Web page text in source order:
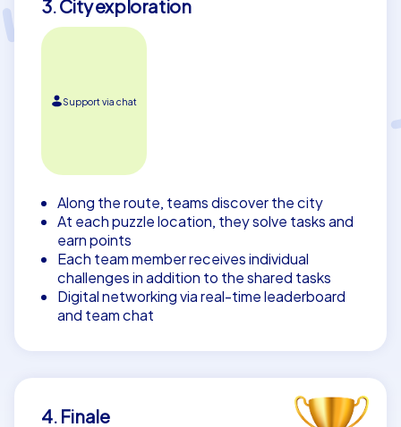
3. City exploration
Support via chat
Along the route, teams discover the city
At each puzzle location, they solve tasks and
earn points
Each team member receives individual
challenges in addition to the shared tasks
Digital networking via real-time leaderboard
and team chat
4. Finale